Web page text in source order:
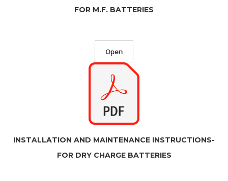
FOR M.F. BATTERIES
Open
INSTALLATION AND MAINTENANCE INSTRUCTIONS-
FOR DRY CHARGE BATTERIES